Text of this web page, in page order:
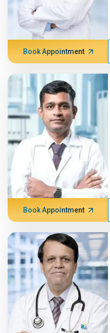
Book Appointment
Book Appointment